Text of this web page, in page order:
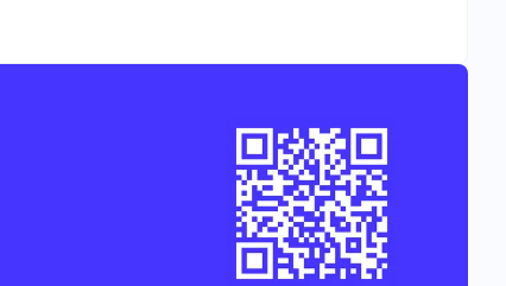
companions carries them through. The novel explores